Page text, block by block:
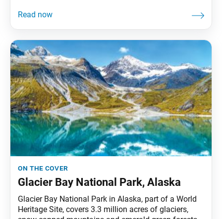
on the cover
Glacier Bay National Park, Alaska
Glacier Bay National Park in Alaska, part of a World
Heritage Site, covers 3.3 million acres of glaciers,